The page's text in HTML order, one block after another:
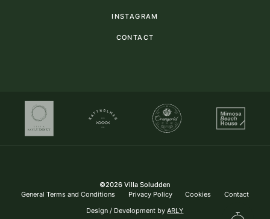
INSTAGRAM
CONTACT
©2026 Villa Soludden
General Terms and Conditions
Privacy Policy Cookies Contact
Design / Development byARLY